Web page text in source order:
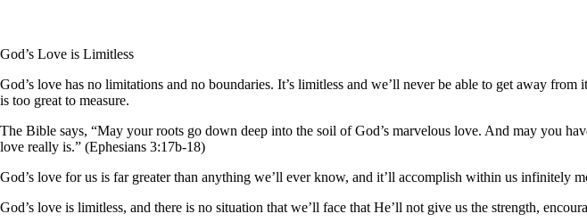
God’s Love is Limitless
God’s love has no limitations and no boundaries. It’s limitless and we’ll never be able to get away
is too great to measure.
The Bible says, “May your roots go down deep into the soil of God’s marvelous love. And may you
love really is.” (Ephesians 3:17b-18)
God’s love for us is far greater than anything we’ll ever know, and it’ll accomplish within us infinitely
God’s love is limitless, and there is no situation that we’ll face that He’ll not give us the strength,